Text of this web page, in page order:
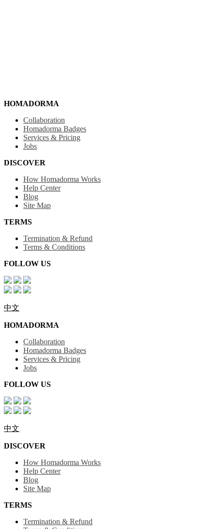
HOMADORMA
Collaboration
Homadorma Badges
Services & Pricing
Jobs
DISCOVER
How Homadorma Works
Help Center
Blog
Site Map
TERMS
Termination & Refund
Terms & Conditions
FOLLOW US
中文
HOMADORMA
Collaboration
Homadorma Badges
Services & Pricing
Jobs
FOLLOW US
中文
DISCOVER
How Homadorma Works
Help Center
Blog
Site Map
TERMS
Termination & Refund